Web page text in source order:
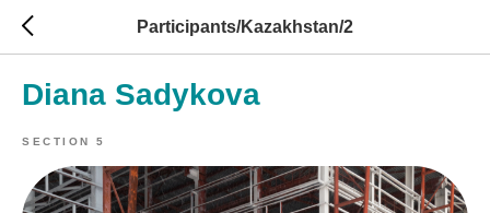
Participants/Kazakhstan/2
Diana Sadykova
SECTION 5